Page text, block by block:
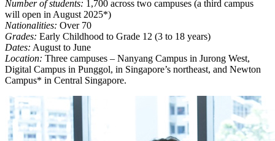
Number of students: 1,700 across two campuses (a third campus
will open in August 2025*)
Nationalities: Over 70
Grades: Early Childhood to Grade 12 (3 to 18 years)
Dates: August to June
Location: Three campuses – Nanyang Campus in Jurong West,
Digital Campus in Punggol, in Singapore’s northeast, and Newton
Campus* in Central Singapore.